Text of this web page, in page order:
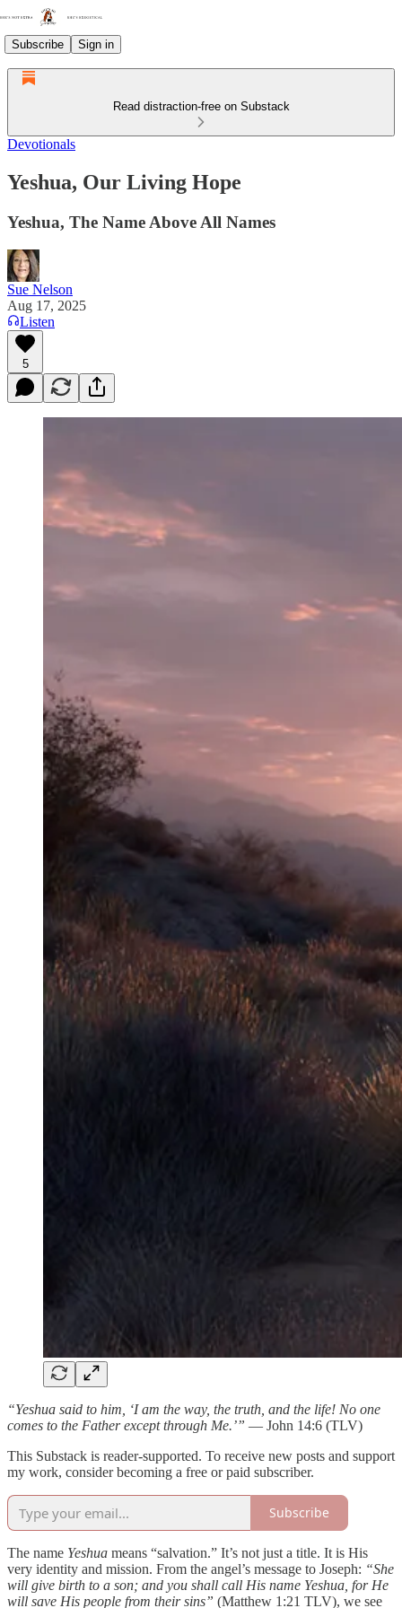
Subscribe Sign in
Read distraction-free on Substack
Devotionals
Yeshua, Our Living Hope
Yeshua, The Name Above All Names
Sue Nelson
Aug 17, 2025
Listen
5
“Yeshua said to him, ‘I am the way, the truth, and the life! No one
comes to the Father except through Me.’” — John 14:6 (TLV)
This Substack is reader-supported. To receive new posts and support
my work, consider becoming a free or paid subscriber.
Subscribe
The name Yeshua means “salvation.” It’s not just a title. It is His
very identity and mission. From the angel’s message to Joseph: “She
will give birth to a son; and you shall call His name Yeshua, for He
will save His people from their sins” (Matthew 1:21 TLV), we see